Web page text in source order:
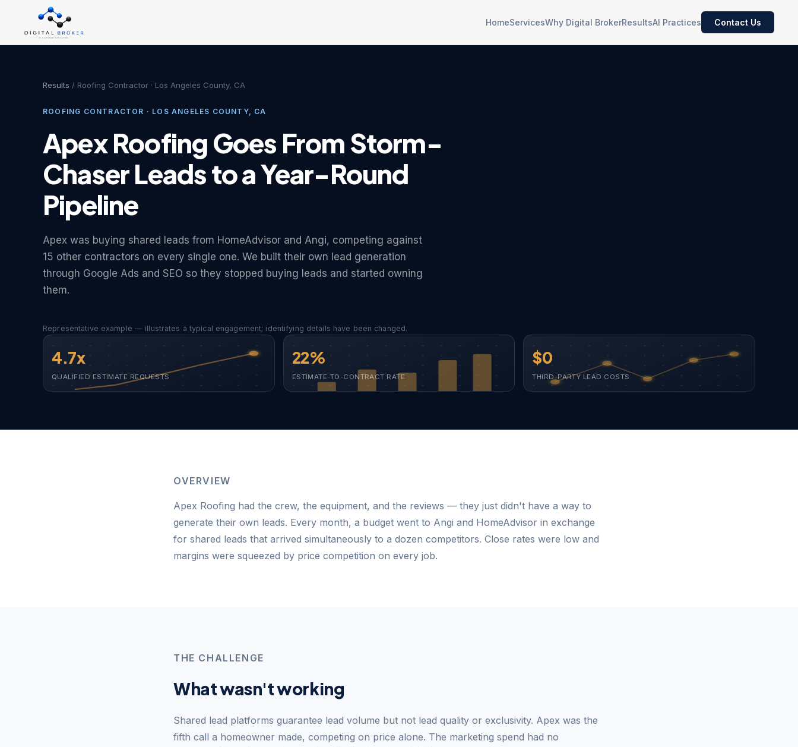
HomeServicesWhy Digital BrokerResultsAI Practices Contact Us
Results / Roofing Contractor · Los Angeles County, CA
ROOFING CONTRACTOR · LOS ANGELES COUNTY, CA
Apex Roofing Goes From Storm-
Chaser Leads to a Year-Round
Pipeline
Apex was buying shared leads from HomeAdvisor and Angi, competing against
15 other contractors on every single one. We built their own lead generation
through Google Ads and SEO so they stopped buying leads and started owning
them.
Representative example — illustrates a typical engagement; identifying details have been changed.
4.7x
QUALIFIED ESTIMATE REQUESTS
22%
ESTIMATE-TO-CONTRACT RATE
$0
THIRD-PARTY LEAD COSTS
OVERVIEW
Apex Roofing had the crew, the equipment, and the reviews — they just didn't have a way to
generate their own leads. Every month, a budget went to Angi and HomeAdvisor in exchange
for shared leads that arrived simultaneously to a dozen competitors. Close rates were low and
margins were squeezed by price competition on every job.
THE CHALLENGE
What wasn't working
Shared lead platforms guarantee lead volume but not lead quality or exclusivity. Apex was the
fifth call a homeowner made, competing on price alone. The marketing spend had no